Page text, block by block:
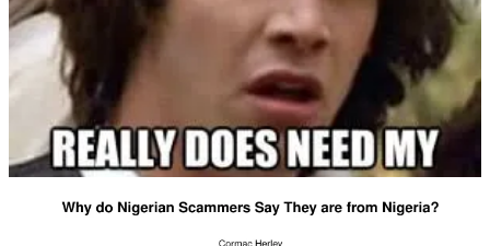
There’s a cool study by Cormac Herley from Microsoft Research
called “Why do Nigerian Scammers Say They are from Nigeria?”
which contends that a great way to find the people gullible enough
to fall for an email scam are to find ones who have never heard of
Nigerian prince scam. So, the reference to Nigeria actually weeds
out the savvy from the pool of potential victims. And, for the same
reason, perpetrators intentionally make their letters look bad to weed
out skeptics. Hence the linguistic missteps.